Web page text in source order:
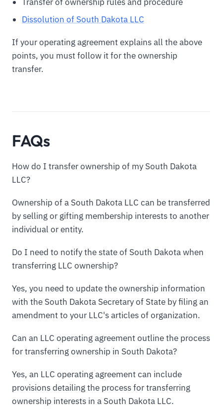
Dissolution of South Dakota LLC
If your operating agreement explains all the above
points, you must follow it for the ownership
transfer.
FAQs
How do I transfer ownership of my South Dakota
LLC?
Ownership of a South Dakota LLC can be transferred
by selling or gifting membership interests to another
individual or entity.
Do I need to notify the state of South Dakota when
transferring LLC ownership?
Yes, you need to update the ownership information
with the South Dakota Secretary of State by filing an
amendment to your LLC's articles of organization.
Can an LLC operating agreement outline the process
for transferring ownership in South Dakota?
Yes, an LLC operating agreement can include
provisions detailing the process for transferring
ownership interests in a South Dakota LLC.